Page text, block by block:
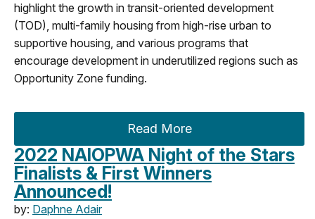
highlight the growth in transit-oriented development
(TOD), multi-family housing from high-rise urban to
supportive housing, and various programs that
encourage development in underutilized regions such as
Opportunity Zone funding.
Read More
2022 NAIOPWA Night of the Stars
Finalists & First Winners
Announced!
by: Daphne Adair